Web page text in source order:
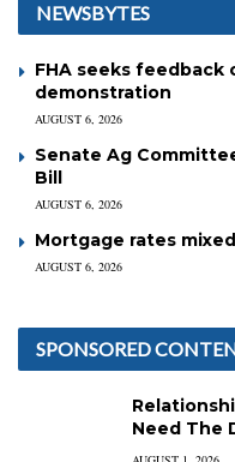
NEWSBYTES
FHA seeks feedback
demonstration
AUGUST 6, 2026
Senate Ag
Bill
AUGUST 6, 2026
Mortgage rates mixed
AUGUST 6, 2026
SPONSORED
Need The